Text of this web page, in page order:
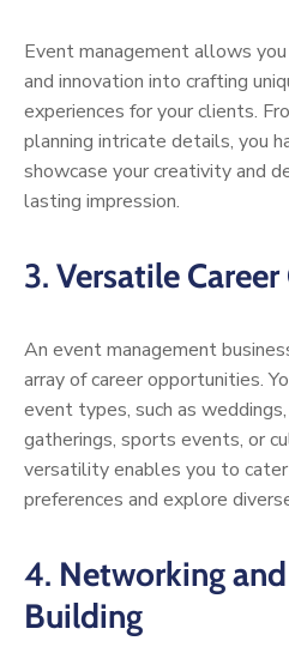
Event management allows
and innovation into crafting
experiences for your clients.
planning intricate details, you
showcase your creativity and
lasting impression.
3. Versatile
An event management
array of career opportunities.
event types, such as
gatherings, sports events, or
versatility enables you to
preferences and explore
4. Networking
Building